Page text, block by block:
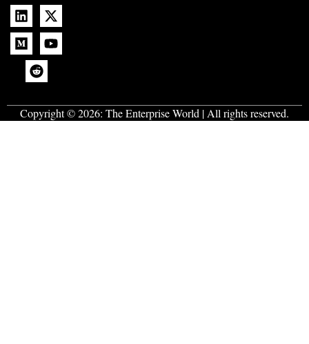
Copyright © 2026: The Enterprise World | All rights reserved.